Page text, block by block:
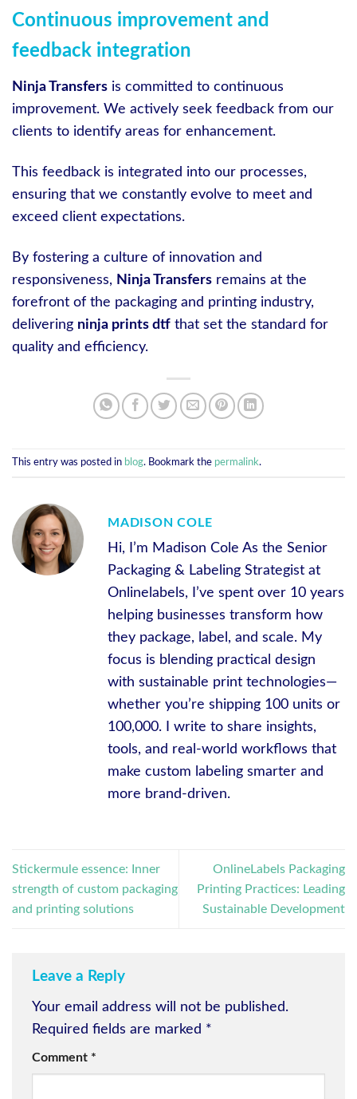
Continuous improvement and
feedback integration
Ninja Transfers is committed to continuous
improvement. We actively seek feedback from our
clients to identify areas for enhancement.
This feedback is integrated into our processes,
ensuring that we constantly evolve to meet and
exceed client expectations.
By fostering a culture of innovation and
responsiveness, Ninja Transfers remains at the
forefront of the packaging and printing industry,
delivering ninja prints dtf that set the standard for
quality and efficiency.
This entry was posted in blog. Bookmark the permalink.
MADISON COLE
Hi, I’m Madison Cole As the Senior
Packaging & Labeling Strategist at
Onlinelabels, I’ve spent over 10 years
helping businesses transform how
they package, label, and scale. My
focus is blending practical design
with sustainable print technologies—
whether you’re shipping 100 units or
100,000. I write to share insights,
tools, and real-world workflows that
make custom labeling smarter and
more brand-driven.
Stickermule essence: Inner
strength of custom packaging
and printing solutions
OnlineLabels Packaging
Printing Practices: Leading
Sustainable Development
Leave a Reply
Your email address will not be published.
Required fields are marked *
Comment *